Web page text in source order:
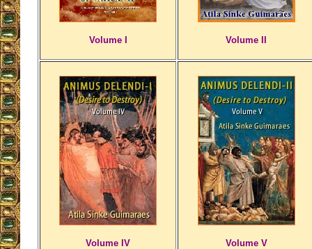
Volume I Volume II
Volume IV Volume V